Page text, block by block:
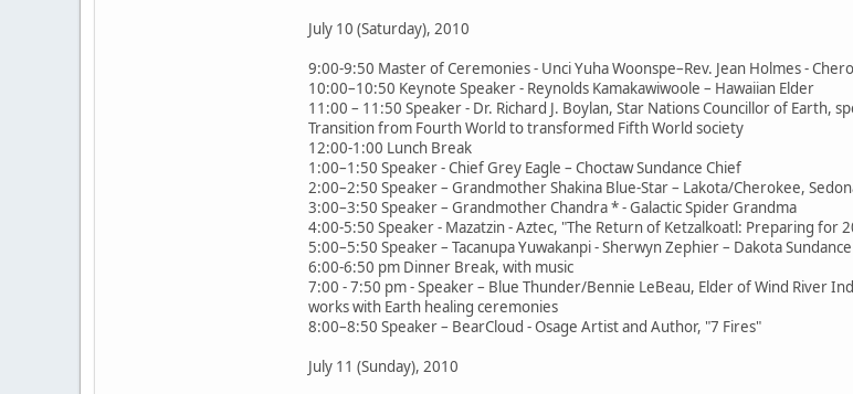
July 10 (Saturday), 2010
9:00-9:50 Master of Ceremonies - Unci Yuha Woonspe–Rev. Jean Holmes -
10:00–10:50 Keynote Speaker - Reynolds Kamakawiwoole – Hawaiian Elder
11:00 – 11:50 Speaker - Dr. Richard J. Boylan, Star Nations Councillor of Earth,
Transition from Fourth World to transformed Fifth World society
12:00-1:00 Lunch Break
1:00–1:50 Speaker - Chief Grey Eagle – Choctaw Sundance Chief
2:00–2:50 Speaker – Grandmother Shakina Blue-Star – Lakota/Cherokee,
3:00–3:50 Speaker – Grandmother Chandra * - Galactic Spider Grandma
4:00-5:50 Speaker - Mazatzin - Aztec, "The Return of Ketzalkoatl: Preparing for
5:00–5:50 Speaker – Tacanupa Yuwakanpi - Sherwyn Zephier – Dakota
6:00-6:50 pm Dinner Break, with music
7:00 - 7:50 pm - Speaker – Blue Thunder/Bennie LeBeau, Elder of Wind River
works with Earth healing ceremonies
8:00–8:50 Speaker – BearCloud - Osage Artist and Author, "7 Fires"
July 11 (Sunday), 2010